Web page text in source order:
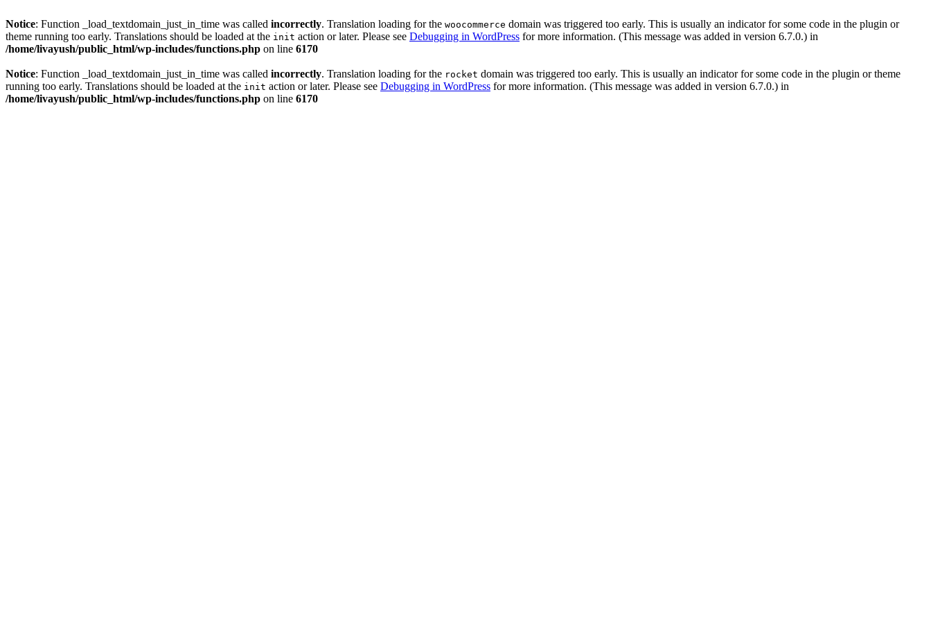
Notice: Function _load_textdomain_just_in_time was called incorrectly. Translation loading for the woocommerce domain was triggered too early. This is usually an indicator for some code in the plugin or
theme running too early. Translations should be loaded at the init action or later. Please see Debugging in WordPress for more information. (This message was added in version 6.7.0.) in
/home/livayush/public_html/wp-includes/functions.php on line 6170
Notice: Function _load_textdomain_just_in_time was called incorrectly. Translation loading for the rocket domain was triggered too early. This is usually an indicator for some code in the plugin or theme
running too early. Translations should be loaded at the init action or later. Please see Debugging in WordPress for more information. (This message was added in version 6.7.0.) in
/home/livayush/public_html/wp-includes/functions.php on line 6170